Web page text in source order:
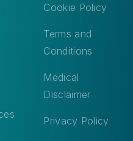
Cookie Policy
Terms and
Conditions
Medical
Disclaimer
Privacy Policy